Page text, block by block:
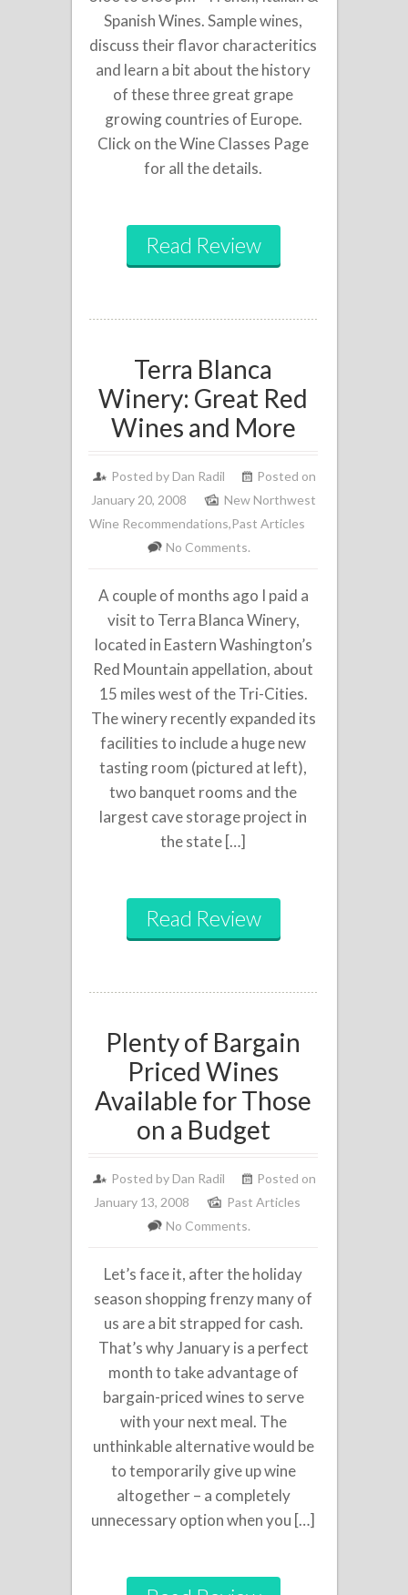
Spanish Wines. Sample wines,
discuss their flavor characteritics
and learn a bit about the history
of these three great grape
growing countries of Europe.
Click on the Wine Classes Page
for all the details.
Read Review
Terra Blanca
Winery: Great Red
Wines and More
Posted by Dan Radil
Posted on
January 20, 2008
New Northwest
Wine Recommendations,Past Articles
No Comments.
A couple of months ago I paid a
visit to Terra Blanca Winery,
located in Eastern Washington’s
Red Mountain appellation, about
15 miles west of the Tri-Cities.
The winery recently expanded its
facilities to include a huge new
tasting room (pictured at left),
two banquet rooms and the
largest cave storage project in
the state […]
Read Review
Plenty of Bargain
Priced Wines
Available for Those
on a Budget
Posted by Dan Radil
Posted on
January 13, 2008
Past Articles
No Comments.
Let’s face it, after the holiday
season shopping frenzy many of
us are a bit strapped for cash.
That’s why January is a perfect
month to take advantage of
bargain-priced wines to serve
with your next meal. The
unthinkable alternative would be
to temporarily give up wine
altogether – a completely
unnecessary option when you […]